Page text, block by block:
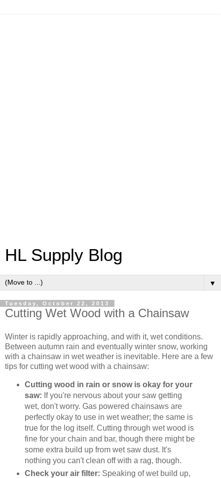
HL Supply Blog
▼
Tuesday, October 22, 2013
Cutting Wet Wood with a Chainsaw
Winter is rapidly approaching, and with it, wet conditions.
Between autumn rain and eventually winter snow, working
with a chainsaw in wet weather is inevitable. Here are a few
tips for cutting wet wood with a chainsaw:
Cutting wood in rain or snow is okay for your
saw: If you're nervous about your saw getting
wet, don't worry. Gas powered chainsaws are
perfectly okay to use in wet weather; the same is
true for the log itself. Cutting through wet wood is
fine for your chain and bar, though there might be
some extra build up from wet saw dust. It's
nothing you can't clean off with a rag, though.
Check your air filter: Speaking of wet build up,